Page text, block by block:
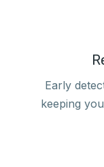
Early
keeping